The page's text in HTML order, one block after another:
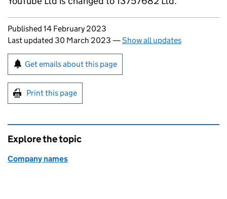
Updates to this page
Published 14 February 2023
Last updated 30 March 2023 —Show all updates
Sign up for emails or print this page
Get emails about this page
Print this page
Explore the topic
Company names